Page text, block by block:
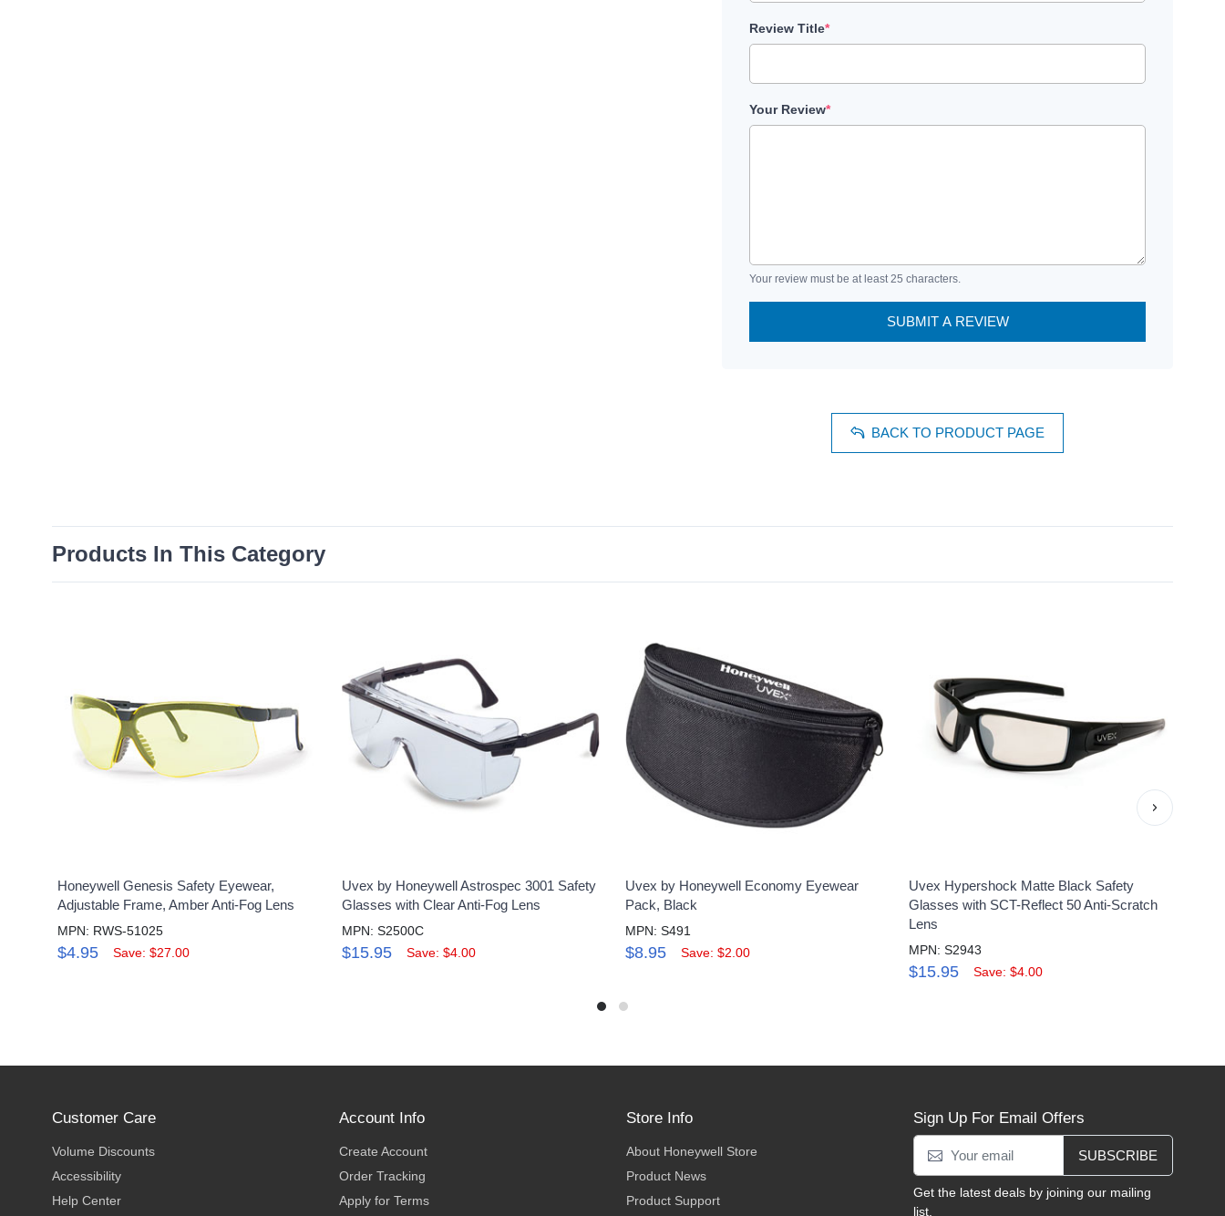
Review Title*
Your Review*
Your review must be at least 25 characters.
SUBMIT A REVIEW
BACK TO PRODUCT PAGE
Products In This Category
Honeywell Genesis Safety Eyewear,
Adjustable Frame, Amber Anti-Fog Lens
MPN: RWS-51025
$4.95 Save: $27.00
Uvex by Honeywell Astrospec 3001 Safety
Glasses with Clear Anti-Fog Lens
MPN: S2500C
$15.95 Save: $4.00
Uvex by Honeywell Economy Eyewear
Pack, Black
MPN: S491
$8.95 Save: $2.00
Uvex Hypershock Matte Black Safety
Glasses with SCT-Reflect 50 Anti-Scratch
Lens
MPN: S2943
$15.95 Save: $4.00
›
Customer Care
Volume Discounts
Accessibility
Help Center
Account Info
Create Account
Order Tracking
Apply for Terms
Store Info
About Honeywell Store
Product News
Product Support
Sign Up For Email Offers
SUBSCRIBE
Get the latest deals by joining our mailing
list.